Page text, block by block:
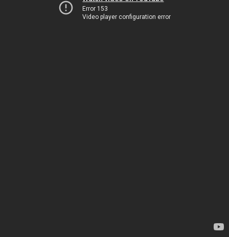
Error 153
Video player configuration error